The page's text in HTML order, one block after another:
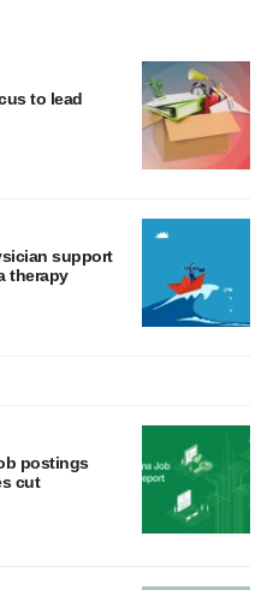
to lead
support
therapy
postings
cut